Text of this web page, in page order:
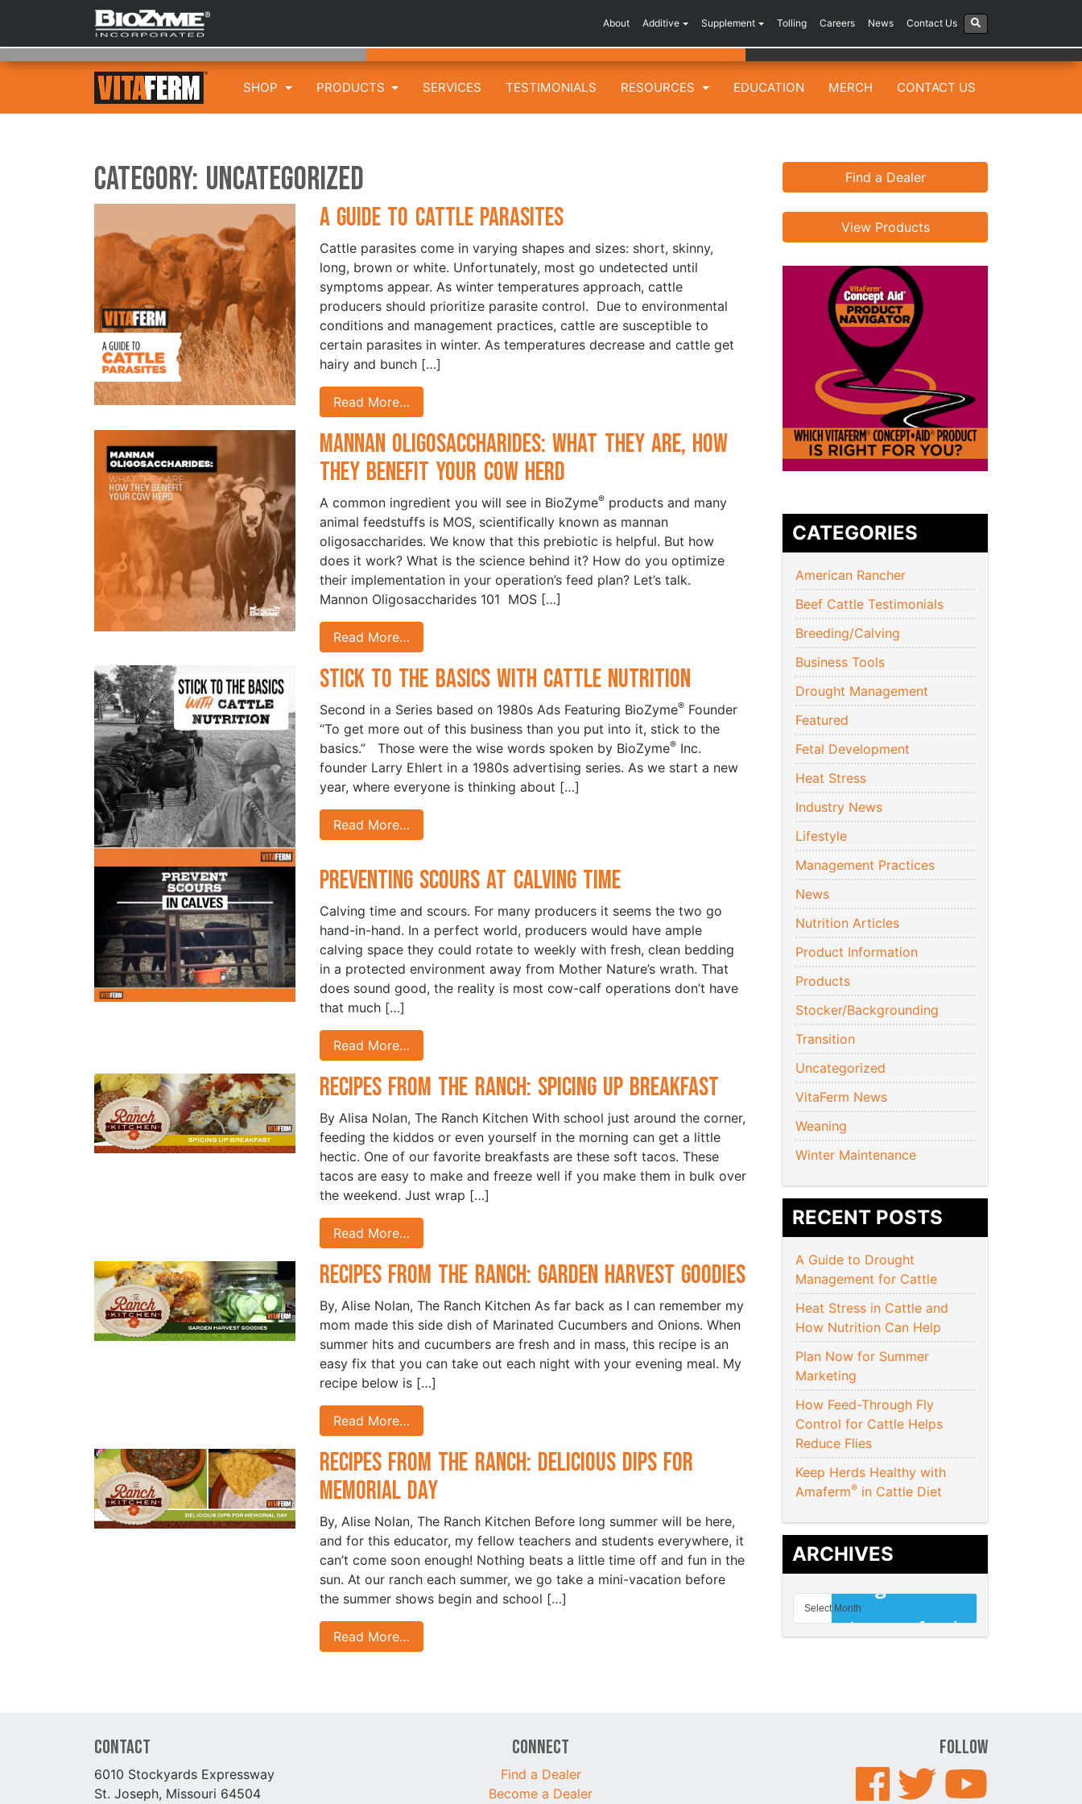
About Additive Supplement Tolling Careers News Contact Us
SHOP PRODUCTS SERVICES TESTIMONIALS RESOURCES EDUCATION MERCH CONTACT US
Category: Uncategorized
A Guide to Cattle Parasites
Cattle parasites come in varying shapes and sizes: short, skinny,
long, brown or white. Unfortunately, most go undetected until
symptoms appear. As winter temperatures approach, cattle
producers should prioritize parasite control. Due to environmental
conditions and management practices, cattle are susceptible to
certain parasites in winter. As temperatures decrease and cattle get
hairy and bunch […]
Read More…
Mannan Oligosaccharides: What They Are, How
They Benefit your Cow Herd
A common ingredient you will see in BioZyme®products and many
animal feedstuffs is MOS, scientifically known as mannan
oligosaccharides. We know that this prebiotic is helpful. But how
does it work? What is the science behind it? How do you optimize
their implementation in your operation’s feed plan? Let’s talk.
Mannon Oligosaccharides 101 MOS […]
Read More…
Stick to the Basics with Cattle Nutrition
Second in a Series based on 1980s Ads Featuring BioZyme®Founder
“To get more out of this business than you put into it, stick to the
basics.” Those were the wise words spoken by BioZyme®Inc.
founder Larry Ehlert in a 1980s advertising series. As we start a new
year, where everyone is thinking about […]
Read More…
Preventing Scours at Calving Time
Calving time and scours. For many producers it seems the two go
hand-in-hand. In a perfect world, producers would have ample
calving space they could rotate to weekly with fresh, clean bedding
in a protected environment away from Mother Nature’s wrath. That
does sound good, the reality is most cow-calf operations don’t have
that much […]
Read More…
Recipes from the Ranch: Spicing Up Breakfast
By Alisa Nolan, The Ranch Kitchen With school just around the corner,
feeding the kiddos or even yourself in the morning can get a little
hectic. One of our favorite breakfasts are these soft tacos. These
tacos are easy to make and freeze well if you make them in bulk over
the weekend. Just wrap […]
Read More…
Recipes from the Ranch: Garden Harvest Goodies
By, Alise Nolan, The Ranch Kitchen As far back as I can remember my
mom made this side dish of Marinated Cucumbers and Onions. When
summer hits and cucumbers are fresh and in mass, this recipe is an
easy fix that you can take out each night with your evening meal. My
recipe below is […]
Read More…
Recipes from the Ranch: Delicious Dips for
Memorial Day
By, Alise Nolan, The Ranch Kitchen Before long summer will be here,
and for this educator, my fellow teachers and students everywhere, it
can’t come soon enough! Nothing beats a little time off and fun in the
sun. At our ranch each summer, we go take a mini-vacation before
the summer shows begin and school […]
Read More…
Find a Dealer
View Products
CATEGORIES
American Rancher
Beef Cattle Testimonials
Breeding/Calving
Business Tools
Drought Management
Featured
Fetal Development
Heat Stress
Industry News
Lifestyle
Management Practices
News
Nutrition Articles
Product Information
Products
Stocker/Backgrounding
Transition
Uncategorized
VitaFerm News
Weaning
Winter Maintenance
RECENT POSTS
A Guide to Drought
Management for Cattle
Heat Stress in Cattle and
How Nutrition Can Help
Plan Now for Summer
Marketing
How Feed-Through Fly
Control for Cattle Helps
Reduce Flies
Keep Herds Healthy with
Amaferm® in Cattle Diet
ARCHIVES
Contact
6010 Stockyards Expressway
St. Joseph, Missouri 64504
Connect
Find a Dealer
Become a Dealer
Follow